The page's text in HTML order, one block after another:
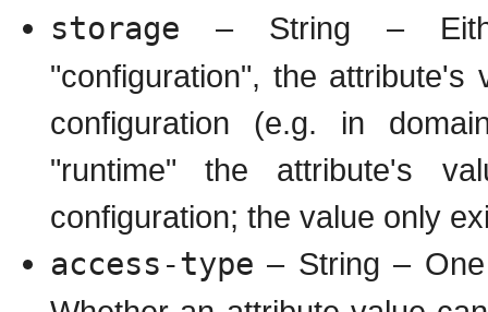
storage – String –
"configuration", the
configuration (e.g. in
"runtime" the attribute's
configuration; the value only
access-type – String –